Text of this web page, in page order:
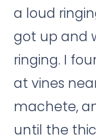
a loud
got up and
ringing. I
at vines
machete,
until the